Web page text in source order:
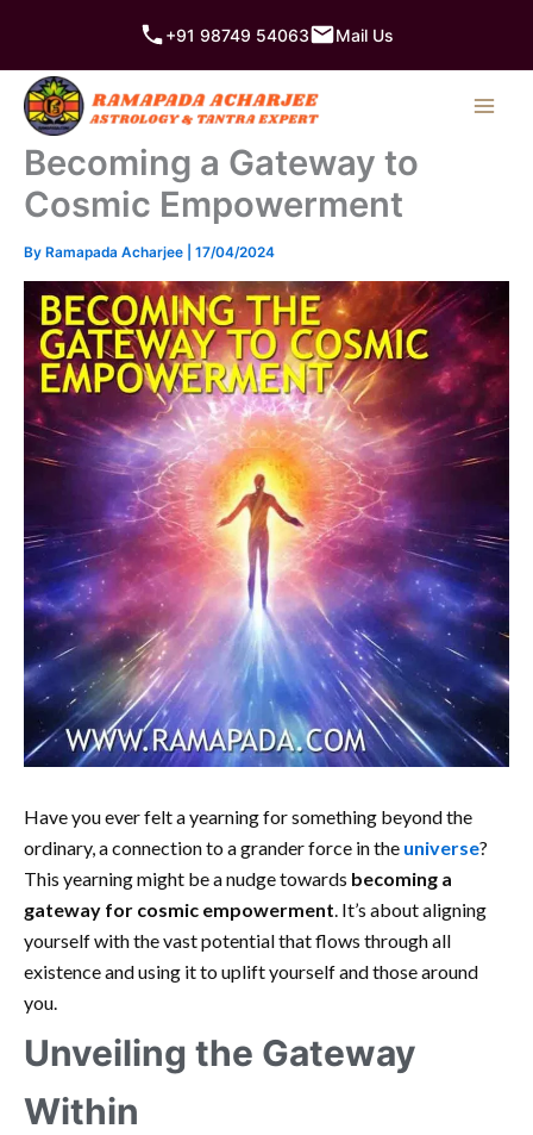
content
+91 98749 54063 Mail Us
Becoming a Gateway to
Cosmic Empowerment
By Ramapada Acharjee 17/04/2024
Have you ever felt a yearning for something beyond the
ordinary, a connection to a grander force in the universe?
This yearning might be a nudge towards becoming a
gateway for cosmic empowerment. It’s about aligning
yourself with the vast potential that flows through all
existence and using it to uplift yourself and those around
you.
Unveiling the Gateway
Within